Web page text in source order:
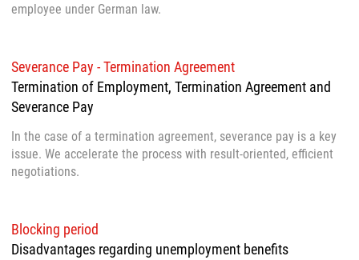
employee under German law.
Severance Pay - Termination Agreement
Termination of Employment, Termination Agreement and
Severance Pay
In the case of a termination agreement, severance pay is a key
issue. We accelerate the process with result-oriented, efficient
negotiations.
Blocking period
Disadvantages regarding unemployment benefits